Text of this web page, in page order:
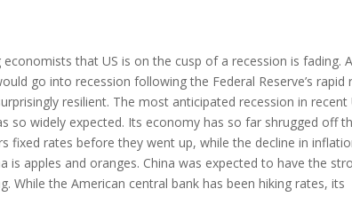
that US is on the cusp of a recession is fading.
go into recession following the Federal Reserve’s rapid
resilient. The most anticipated recession in recent
so widely expected. Its economy has so far shrugged off
fixed rates before they went up, while the decline in
apples and oranges. China was expected to have the
While the American central bank has been hiking rates, its